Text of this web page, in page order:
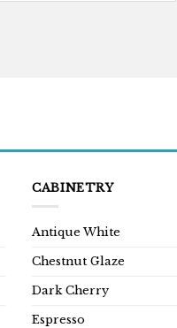
CABINETRY
Antique White
Chestnut Glaze
Dark Cherry
Espresso